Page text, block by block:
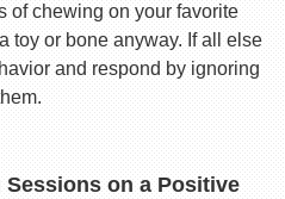
of chewing on your favorite
toy or bone anyway. If all else
and respond by ignoring
Sessions on a Positive